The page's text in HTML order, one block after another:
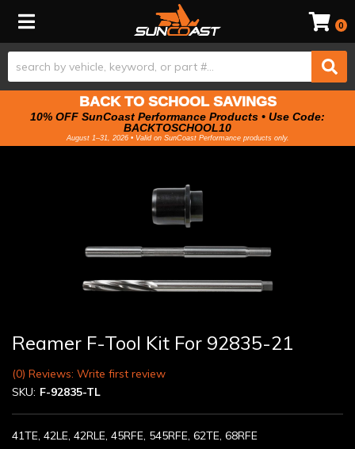
Toggle navigation 0
BACK TO SCHOOL SAVINGS
10% OFF SunCoast Performance Products • Use Code:
BACKTOSCHOOL10
August 1–31, 2026 • Valid on SunCoast Performance products only.
Reamer F-Tool Kit For 92835-21
(0) Reviews: Write first review
SKU: F-92835-TL
41TE, 42LE, 42RLE, 45RFE, 545RFE, 62TE, 68RFE